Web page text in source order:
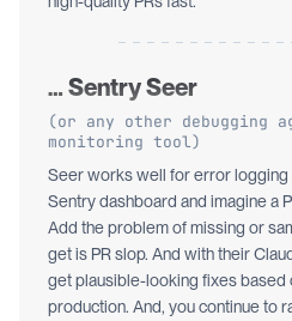
… Sentry Seer
(or any other debugging
monitoring tool)
Seer works well for error logging
Sentry dashboard and imagine a
Add the problem of missing or
get is PR slop. And with their
get plausible-looking fixes based
production. And, you continue to